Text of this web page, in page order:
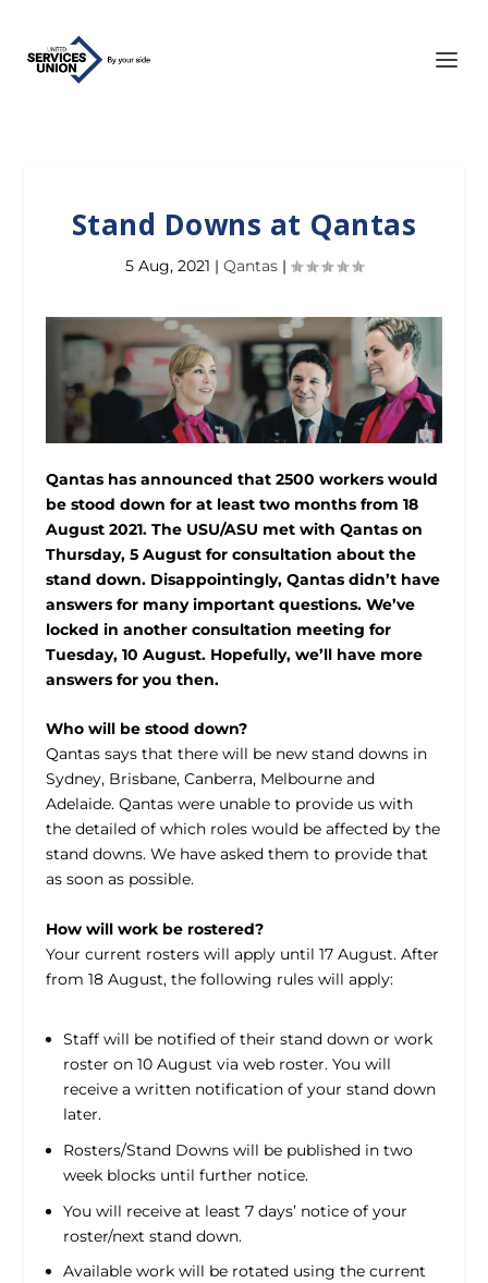
Stand Downs at Qantas
5 Aug, 2021 | Qantas |
Qantas has announced that 2500 workers would
be stood down for at least two months from 18
August 2021. The USU/ASU met with Qantas on
Thursday, 5 August for consultation about the
stand down. Disappointingly, Qantas didn’t have
answers for many important questions. We’ve
locked in another consultation meeting for
Tuesday, 10 August. Hopefully, we’ll have more
answers for you then.
Who will be stood down?
Qantas says that there will be new stand downs in
Sydney, Brisbane, Canberra, Melbourne and
Adelaide. Qantas were unable to provide us with
the detailed of which roles would be affected by the
stand downs. We have asked them to provide that
as soon as possible.
How will work be rostered?
Your current rosters will apply until 17 August. After
from 18 August, the following rules will apply:
Staff will be notified of their stand down or work
roster on 10 August via web roster. You will
receive a written notification of your stand down
later.
Rosters/Stand Downs will be published in two
week blocks until further notice.
You will receive at least 7 days’ notice of your
roster/next stand down.
Available work will be rotated using the current